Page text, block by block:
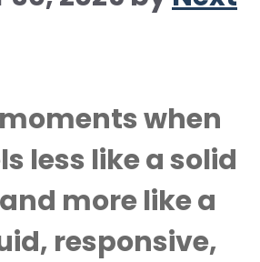
when
less like a solid
more like a
responsive,